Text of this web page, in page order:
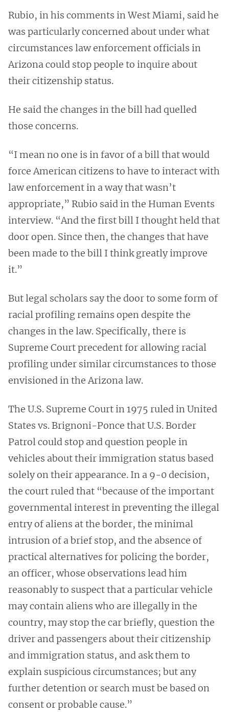
Rubio, in his comments in West Miami, said he
was particularly concerned about under what
circumstances law enforcement officials in
Arizona could stop people to inquire about
their citizenship status.
He said the changes in the bill had quelled
those concerns.
“I mean no one is in favor of a bill that would
force American citizens to have to interact with
law enforcement in a way that wasn’t
appropriate,” Rubio said in the Human Events
interview. “And the first bill I thought held that
door open. Since then, the changes that have
been made to the bill I think greatly improve
it.”
But legal scholars say the door to some form of
racial profiling remains open despite the
changes in the law. Specifically, there is
Supreme Court precedent for allowing racial
profiling under similar circumstances to those
envisioned in the Arizona law.
The U.S. Supreme Court in 1975 ruled in United
States vs. Brignoni-Ponce that U.S. Border
Patrol could stop and question people in
vehicles about their immigration status based
solely on their appearance. In a 9-0 decision,
the court ruled that “because of the important
governmental interest in preventing the illegal
entry of aliens at the border, the minimal
intrusion of a brief stop, and the absence of
practical alternatives for policing the border,
an officer, whose observations lead him
reasonably to suspect that a particular vehicle
may contain aliens who are illegally in the
country, may stop the car briefly, question the
driver and passengers about their citizenship
and immigration status, and ask them to
explain suspicious circumstances; but any
further detention or search must be based on
consent or probable cause.”